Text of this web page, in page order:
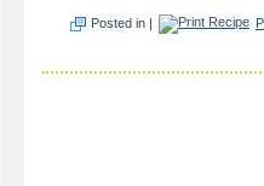
Posted in |